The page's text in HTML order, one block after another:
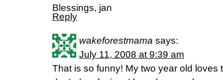
Blessings, jan
Reply
wakeforestmama says:
July 11, 2008 at 9:39 am
That is so funny! My two year old loves